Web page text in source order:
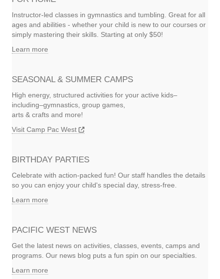
Instructor-led classes in gymnastics and tumbling. Great for all
ages and abilities - whether your child is new to our courses or
simply mastering their skills. Starting at only $50!
Learn more
SEASONAL & SUMMER CAMPS
High energy, structured activities for your active kids–
including–gymnastics, group games,
arts & crafts and more!
Visit Camp Pac West
BIRTHDAY PARTIES
Celebrate with action-packed fun! Our staff handles the details
so you can enjoy your child's special day, stress-free.
Learn more
PACIFIC WEST NEWS
Get the latest news on activities, classes, events, camps and
programs. Our news blog puts a fun spin on our specialties.
Learn more